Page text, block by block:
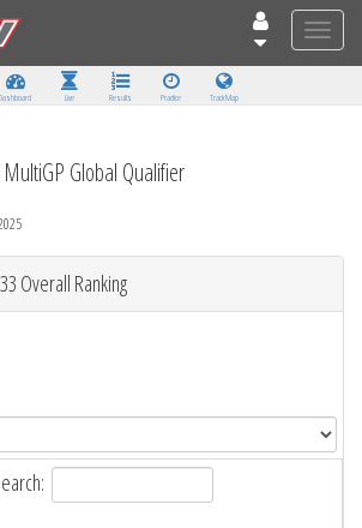
Toggle
Dashboard Live Results Practice Track Map
Global Qualifier
Overall Ranking